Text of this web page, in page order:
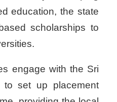
education, the state
scholarships to
engage with the Sri
to set up placement